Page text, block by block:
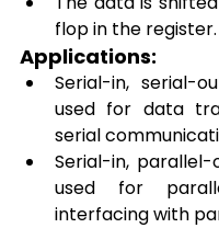
flop in the register.
Applications:
Serial-in, serial-
used for data
serial
Serial-in,
used for
interfacing with